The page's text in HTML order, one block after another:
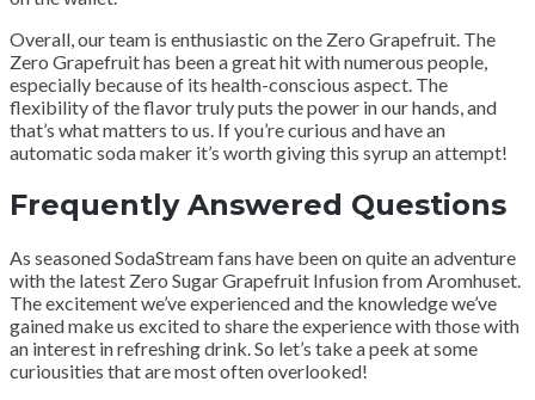
Overall, our team is enthusiastic on the Zero Grapefruit. The
Zero Grapefruit has been a great hit with numerous people,
especially because of its health-conscious aspect. The
flexibility of the flavor truly puts the power in our hands, and
that’s what matters to us. If you’re curious and have an
automatic soda maker it’s worth giving this syrup an attempt!
Frequently Answered Questions
As seasoned SodaStream fans have been on quite an adventure
with the latest Zero Sugar Grapefruit Infusion from Aromhuset.
The excitement we’ve experienced and the knowledge we’ve
gained make us excited to share the experience with those with
an interest in refreshing drink. So let’s take a peek at some
curiousities that are most often overlooked!